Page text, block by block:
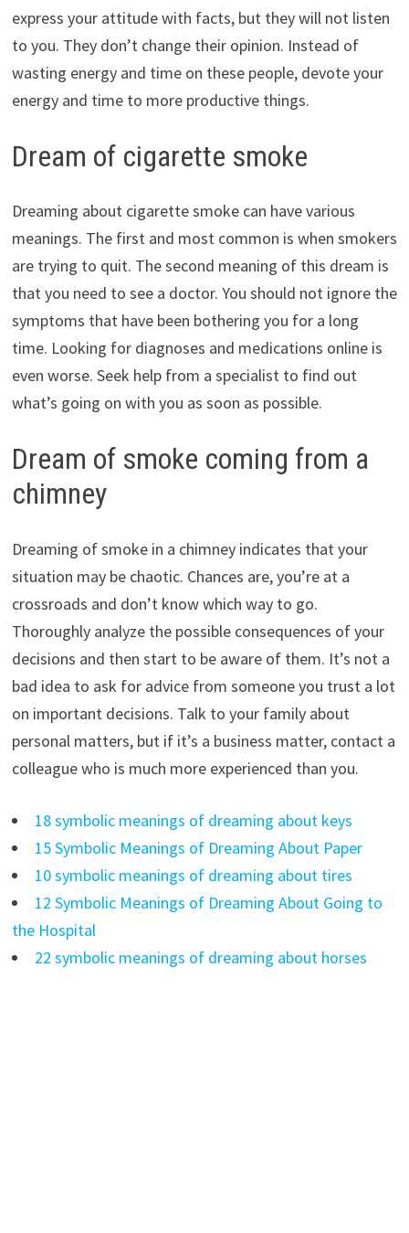
express your attitude with facts, but they will not listen
to you. They don’t change their opinion. Instead of
wasting energy and time on these people, devote your
energy and time to more productive things.
Dream of cigarette smoke
Dreaming about cigarette smoke can have various
meanings. The first and most common is when smokers
are trying to quit. The second meaning of this dream is
that you need to see a doctor. You should not ignore the
symptoms that have been bothering you for a long
time. Looking for diagnoses and medications online is
even worse. Seek help from a specialist to find out
what’s going on with you as soon as possible.
Dream of smoke coming from a
chimney
Dreaming of smoke in a chimney indicates that your
situation may be chaotic. Chances are, you’re at a
crossroads and don’t know which way to go.
Thoroughly analyze the possible consequences of your
decisions and then start to be aware of them. It’s not a
bad idea to ask for advice from someone you trust a lot
on important decisions. Talk to your family about
personal matters, but if it’s a business matter, contact a
colleague who is much more experienced than you.
18 symbolic meanings of dreaming about keys
15 Symbolic Meanings of Dreaming About Paper
10 symbolic meanings of dreaming about tires
12 Symbolic Meanings of Dreaming About Going to
the Hospital
22 symbolic meanings of dreaming about horses